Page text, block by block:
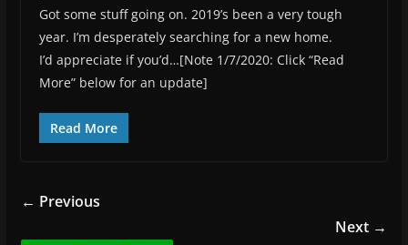
Got some stuff going on. 2019’s been a very tough
year. I’m desperately searching for a new home.
I’d appreciate if you’d…[Note 1/7/2020: Click “Read
More” below for an update]
Read More
← Previous
Next →